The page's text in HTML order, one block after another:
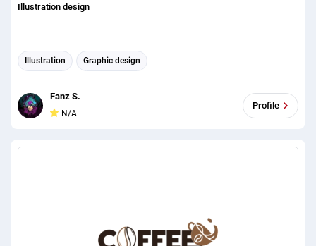
Illustration design
Illustration Graphic design
Fanz S.
N/A
Profile